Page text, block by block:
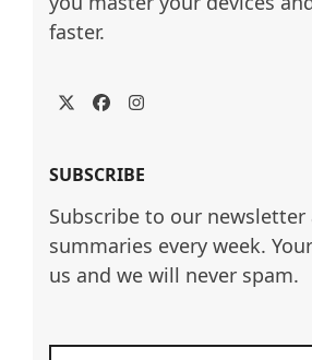
faster.
TwitterFacebookInstagram
SUBSCRIBE
Subscribe to our
summaries every week.
us and we will never spam.